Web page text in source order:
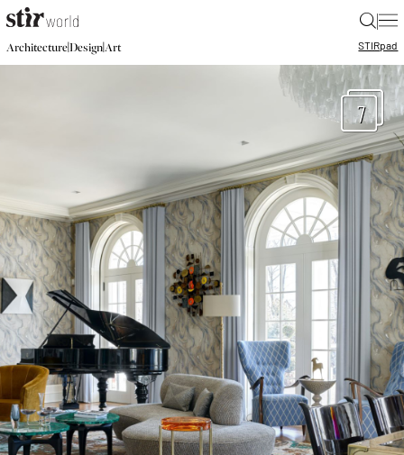
|
Architecture|Design|Art STIRpad
7